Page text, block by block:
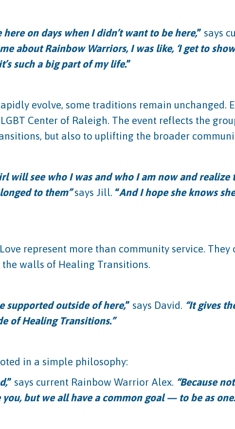
on days when I didn’t want to be here,” says
about Rainbow Warriors, I was like, ‘I get to
such a big part of my life.”
evolve, some traditions remain unchanged.
Center of Raleigh. The event reflects the
but also to uplifting the broader
will see who I was and who I am now and realize
to them” says Jill. “And I hope she knows
represent more than community service.
walls of Healing Transitions.
supported outside of here,” says David. “It gives
of Healing Transitions.”
in a simple philosophy:
” says current Rainbow Warrior Alex. “Because
but we all have a common goal — to be as